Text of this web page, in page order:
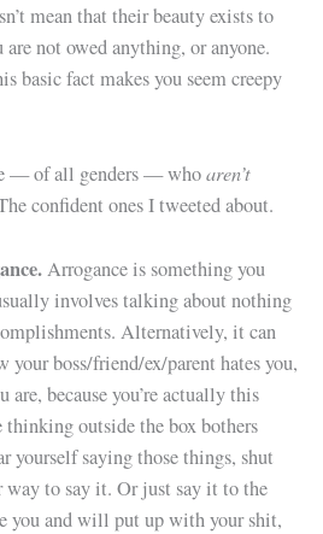
mean that their beauty exists to
are not owed anything, or anyone.
basic fact makes you seem creepy
— of all genders — whoaren’t
confident ones I tweeted about.
Arrogance is something you
involves talking about nothing
Alternatively, it can
boss/friend/ex/parent hates you,
are, because you’re actually this
outside the box bothers
yourself saying those things, shut
way to say it. Or just say it to the
you and will put up with your shit,